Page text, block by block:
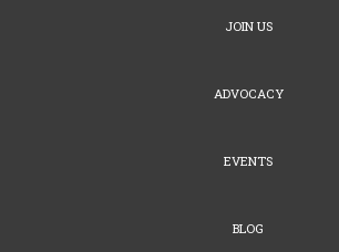
JOIN US
ADVOCACY
EVENTS
BLOG